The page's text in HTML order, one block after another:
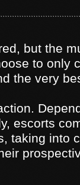
but the
to only
the very
escorts
taking into